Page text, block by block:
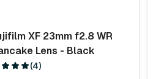
XF 23mm f2.8 WR
Lens - Black
(4)